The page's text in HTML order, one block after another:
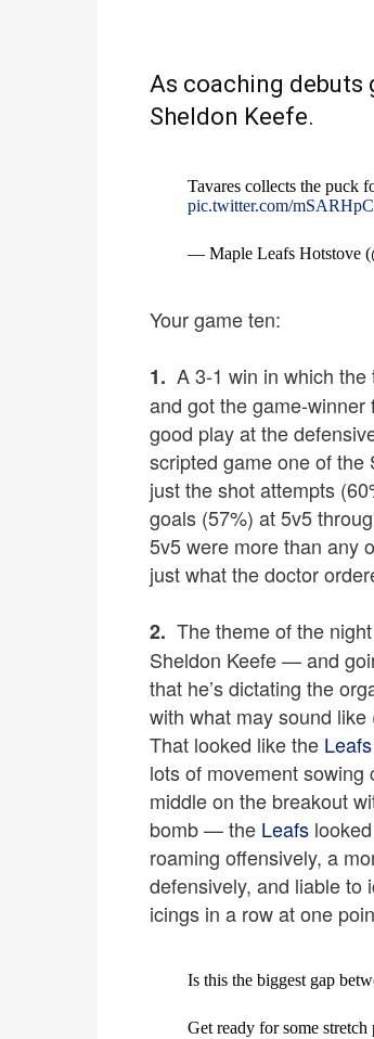
As coaching debuts
Sheldon Keefe.
Tavares collects the puck
pic.twitter.com/
— Maple Leafs Hotstove
Your game ten:
1. A 3-1 win in which the
and got the game-winner
good play at the
scripted game one of the
just the shot attempts
goals (57%) at 5v5
5v5 were more than any
just what the doctor
2. The theme of the
Sheldon Keefe — and
that he’s dictating the
with what may sound like
That looked like the Leafs
lots of movement
middle on the breakout
bomb — the Leafs
roaming offensively, a
defensively, and liable to
icings in a row at one
Is this the biggest gap
Get ready for some stretch